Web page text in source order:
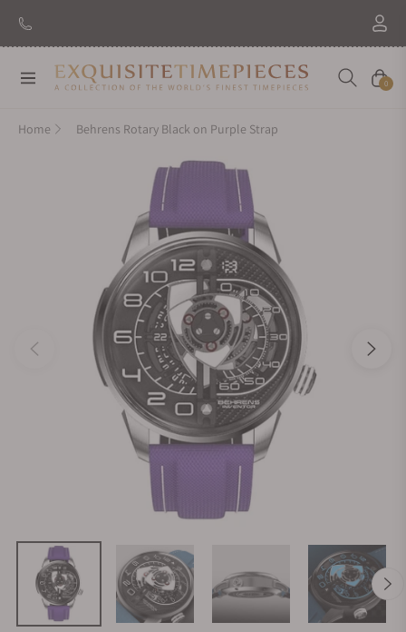
Navigation Cart
0
Home Behrens Rotary Black on Purple Strap